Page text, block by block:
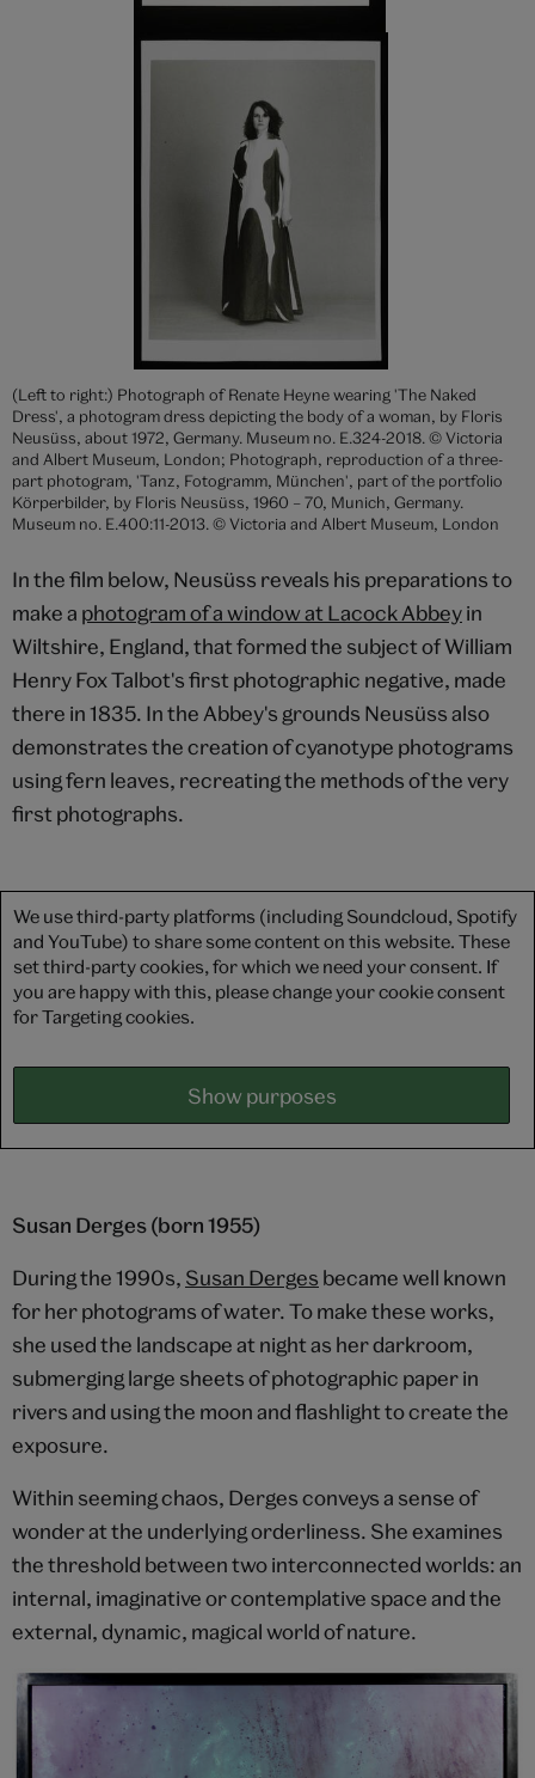
(Left to right:) Photograph of Renate Heyne wearing 'The Naked
Dress', a photogram dress depicting the body of a woman, by Floris
Neusüss, about 1972, Germany. Museum no. E.324-2018. © Victoria
and Albert Museum, London; Photograph, reproduction of a three-
part photogram, 'Tanz, Fotogramm, München', part of the portfolio
Körperbilder, by Floris Neusüss, 1960 – 70, Munich, Germany.
Museum no. E.400:11-2013. © Victoria and Albert Museum, London
In the film below, Neusüss reveals his preparations to
make a photogram of a window at Lacock Abbeyin
Wiltshire, England, that formed the subject of William
Henry Fox Talbot's first photographic negative, made
there in 1835. In the Abbey's grounds Neusüss also
demonstrates the creation of cyanotype photograms
using fern leaves, recreating the methods of the very
first photographs.
We use third-party platforms (including Soundcloud, Spotify
and YouTube) to share some content on this website. These
set third-party cookies, for which we need your consent. If
you are happy with this, please change your cookie consent
for Targeting cookies.
Show purposes
Susan Derges (born 1955)
During the 1990s, Susan Derges became well known
for her photograms of water. To make these works,
she used the landscape at night as her darkroom,
submerging large sheets of photographic paper in
rivers and using the moon and flashlight to create the
exposure.
Within seeming chaos, Derges conveys a sense of
wonder at the underlying orderliness. She examines
the threshold between two interconnected worlds: an
internal, imaginative or contemplative space and the
external, dynamic, magical world of nature.